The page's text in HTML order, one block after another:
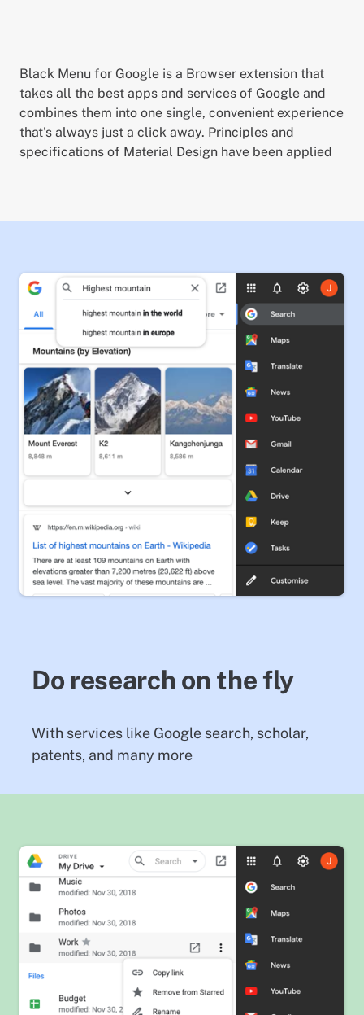
Black Menu for Google is a Browser extension that
takes all the best apps and services of Google and
combines them into one single, convenient experience
that's always just a click away. Principles and
specifications of Material Design have been applied
Do research on the fly
With services like Google search, scholar,
patents, and many more